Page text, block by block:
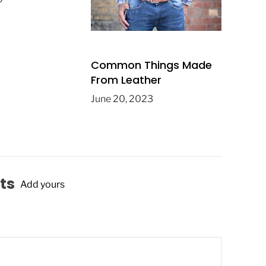
Common Things Made
From Leather
June 20, 2023
Add yours